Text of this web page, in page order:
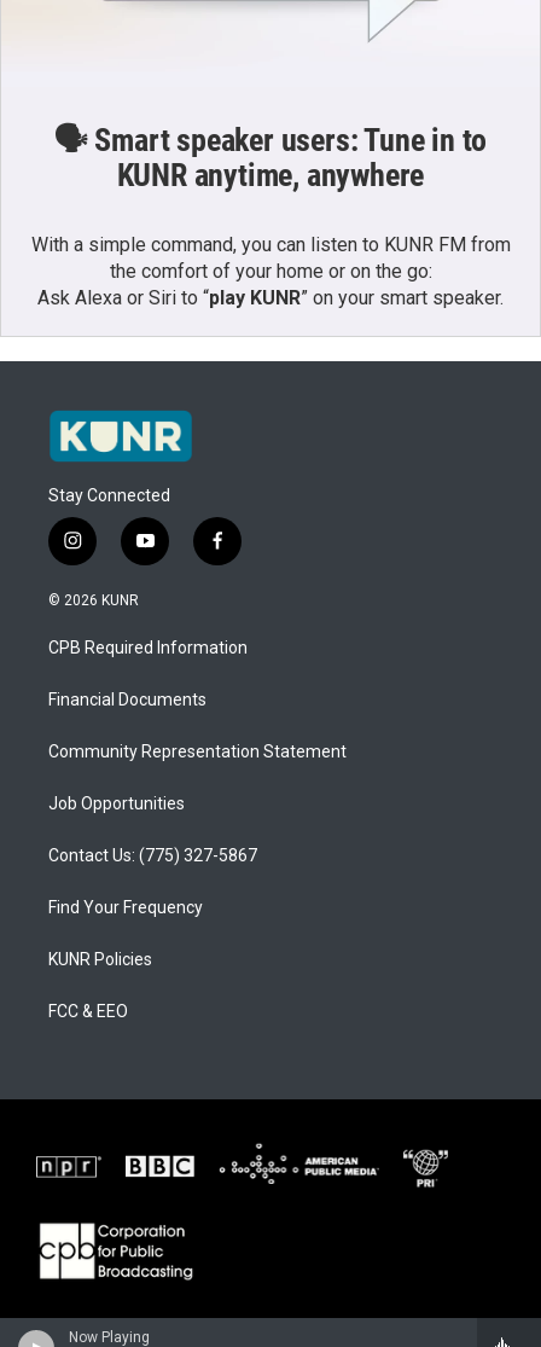
Now Playing
🗣️ Smart speaker users: Tune in to
KUNR anytime, anywhere
With a simple command, you can listen to KUNR FM from
the comfort of your home or on the go:
Ask Alexa or Siri to “play KUNR” on your smart speaker.
Stay Connected
i
n
s
a
g
a
y
o
u
b
f
a
b
o
© 2026 KUNR
CPB Required Information
Financial Documents
Community Representation Statement
Job Opportunities
Contact Us: (775) 327-5867
Find Your Frequency
KUNR Policies
FCC & EEO